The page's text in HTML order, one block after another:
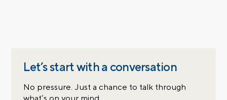
Let’s start with a conversation
No pressure. Just a chance to talk through
what’s on your mind.